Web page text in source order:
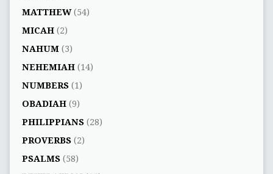
MATTHEW(54)
MICAH(2)
NAHUM(3)
NEHEMIAH(14)
NUMBERS(1)
OBADIAH(9)
PHILIPPIANS(28)
PROVERBS(2)
PSALMS(58)